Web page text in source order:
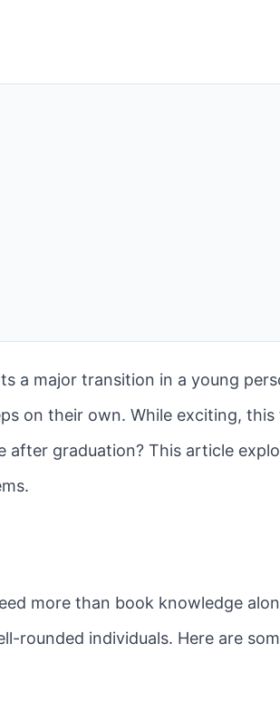
a major transition in a young
on their own. While exciting,
graduation? This article
more than book knowledge
rounded individuals. Here are